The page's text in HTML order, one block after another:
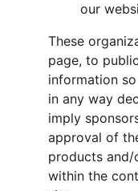
our
These
page, to
information
in any way
imply
approval of
products
within the